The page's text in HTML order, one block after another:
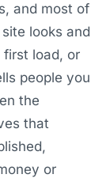
and most of
looks and
load, or
people you
the
that
or